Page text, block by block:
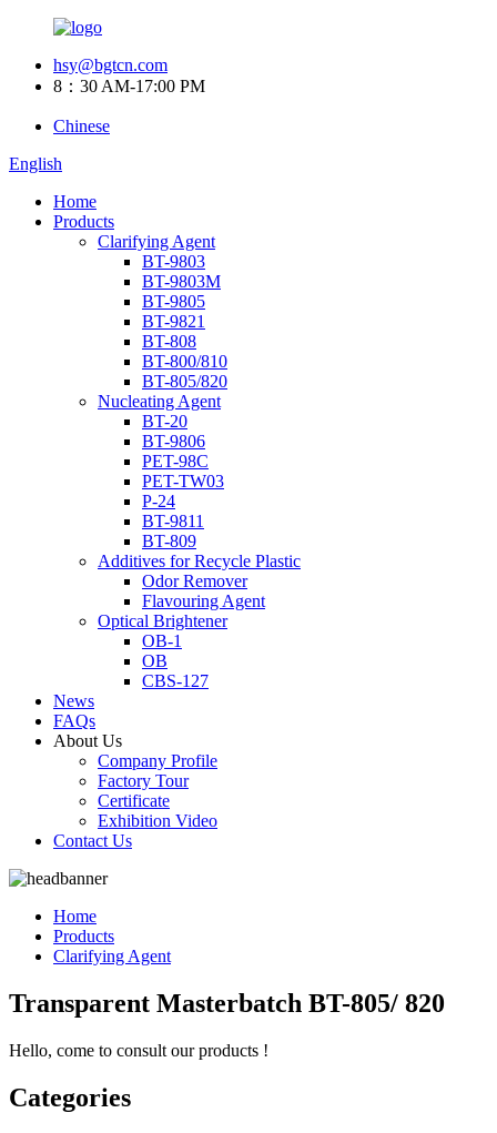
hsy@bgtcn.com
8：30 AM-17:00 PM
Chinese
English
Home
Products
Clarifying Agent
BT-9803
BT-9803M
BT-9805
BT-9821
BT-808
BT-800/810
BT-805/820
Nucleating Agent
BT-20
BT-9806
PET-98C
PET-TW03
P-24
BT-9811
BT-809
Additives for Recycle Plastic
Odor Remover
Flavouring Agent
Optical Brightener
OB-1
OB
CBS-127
News
FAQs
About Us
Company Profile
Factory Tour
Certificate
Exhibition Video
Contact Us
Home
Products
Clarifying Agent
Transparent Masterbatch BT-805/ 820
Hello, come to consult our products !
Categories